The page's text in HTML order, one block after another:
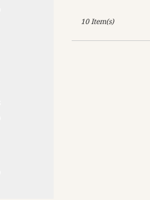
10 Item(s)